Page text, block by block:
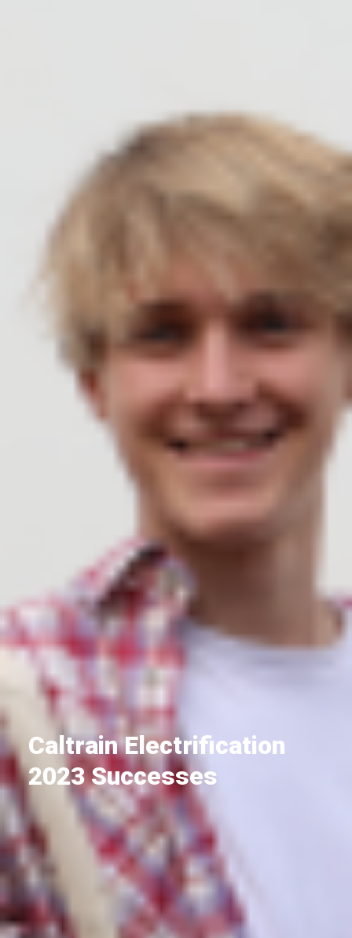
Caltrain Electrification
2023 Successes